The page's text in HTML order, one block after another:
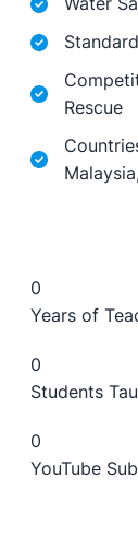
Rescue
0
Years of
0
Students
0
YouTube